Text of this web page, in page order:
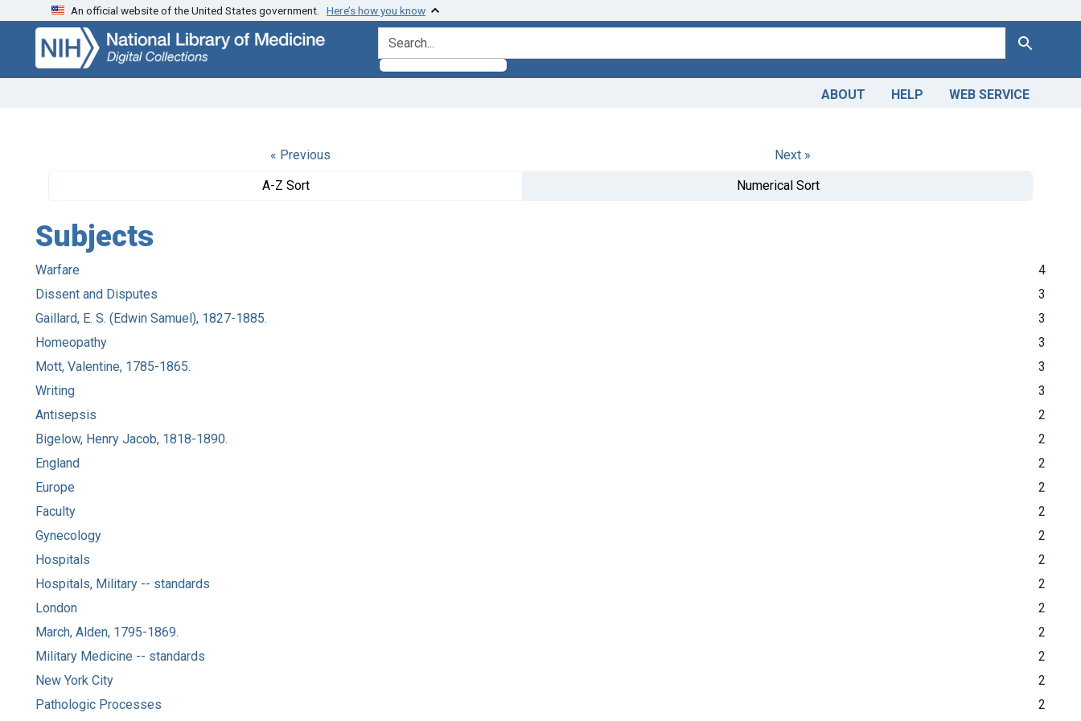
Skip
search
Skip to
main
content
An official website of the United States government. Here’s how you know
search for Search
ABOUT HELP WEB SERVICE
« Previous
Next »
A-Z Sort
Numerical Sort
Subjects
Warfare
4
Dissent and Disputes
3
Gaillard, E. S. (Edwin Samuel), 1827-1885.
3
Homeopathy
3
Mott, Valentine, 1785-1865.
3
Writing
3
Antisepsis
2
Bigelow, Henry Jacob, 1818-1890.
2
England
2
Europe
2
Faculty
2
Gynecology
2
Hospitals
2
Hospitals, Military -- standards
2
London
2
March, Alden, 1795-1869.
2
Military Medicine -- standards
2
New York City
2
Pathologic Processes
2